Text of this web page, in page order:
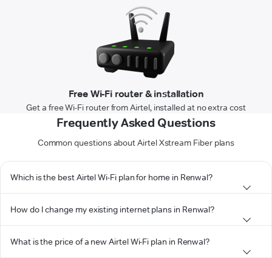
Free Wi-Fi router & installation
Get a free Wi-Fi router from Airtel, installed at no extra cost
Frequently Asked Questions
Common questions about Airtel Xstream Fiber plans
Which is the best Airtel Wi-Fi plan for home in Renwal?
How do I change my existing internet plans in Renwal?
What is the price of a new Airtel Wi-Fi plan in Renwal?